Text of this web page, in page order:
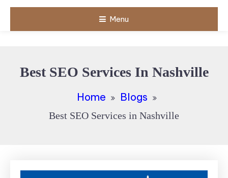
Menu
Best SEO Services In Nashville
Home Blogs
Best SEO Services in Nashville